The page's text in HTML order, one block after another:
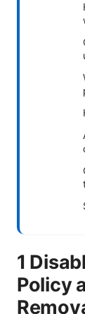
1
Policy